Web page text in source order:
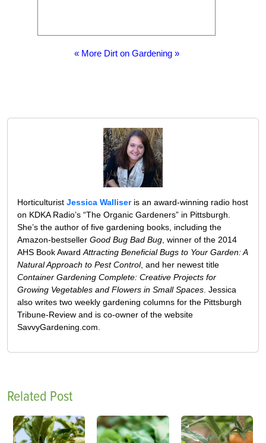
« More Dirt on Gardening »
Horticulturist Jessica Walliseris an award-winning radio host
on KDKA Radio’s “The Organic Gardeners” in Pittsburgh.
She’s the author of five gardening books, including the
Amazon-bestseller Good Bug Bad Bug , winner of the 2014
AHS Book Award Attracting Beneficial Bugs to Your Garden: A
Natural Approach to Pest Control, and her newest title
Container Gardening Complete: Creative Projects for
Growing Vegetables and Flowers in Small Spaces . Jessica
also writes two weekly gardening columns for the Pittsburgh
Tribune-Review and is co-owner of the website
SavvyGardening.com.
Related Post